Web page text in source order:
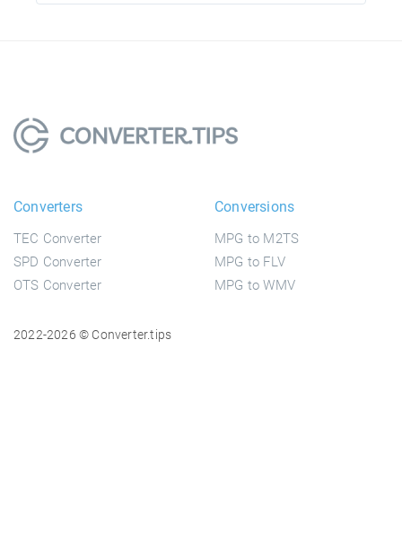
Converters
TEC Converter
SPD Converter
OTS Converter
Conversions
MPG to M2TS
MPG to FLV
MPG to WMV
2022-2026 © Converter.tips